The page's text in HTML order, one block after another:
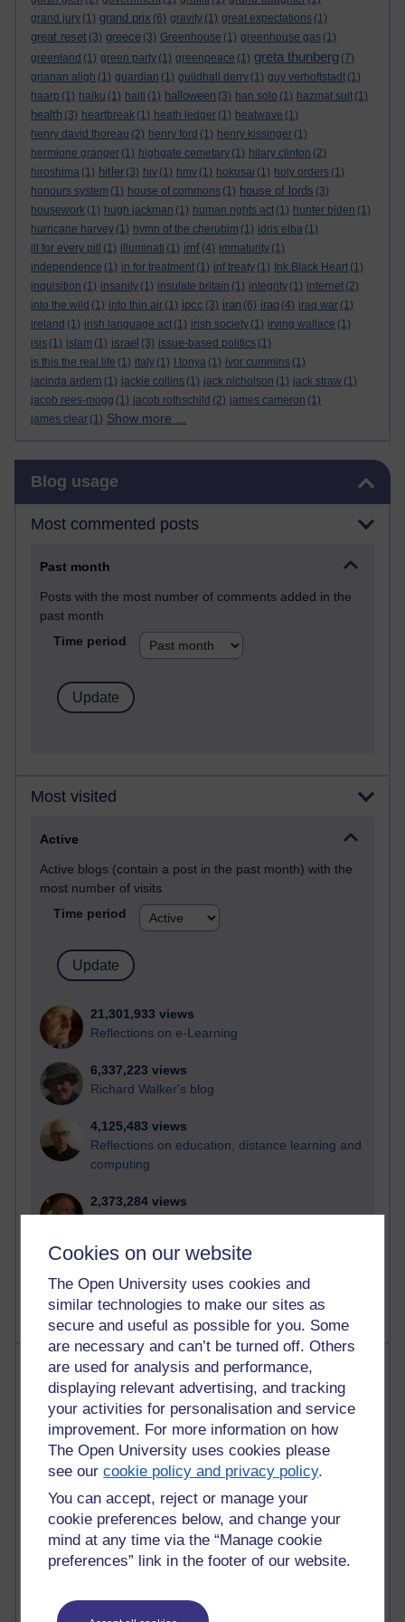
Cookies on our website
The Open University uses cookies and
similar technologies to make our sites as
secure and useful as possible for you. Some
are necessary and can’t be turned off. Others
are used for analysis and performance,
displaying relevant advertising, and tracking
your activities for personalisation and service
improvement. For more information on how
The Open University uses cookies please
see ourcookie policy and privacy policy.
You can accept, reject or manage your
cookie preferences below, and change your
mind at any time via the “Manage cookie
preferences” link in the footer of our website.
grand jury (1) grand prix (6) gravity (1) great expectations (1)
great reset (3) greece (3) Greenhouse (1) greenhouse gas (1)
greenland (1) green party (1) greenpeace (1) greta thunberg (7)
grianan aligh (1) guardian (1) guildhall derry (1) guy verhoftstadt (1)
haarp (1) haiku (1) haiti (1) halloween (3) han solo (1) hazmat suit (1)
health (3) heartbreak (1) heath ledger (1) heatwave (1)
henry david thoreau (2) henry ford (1) henry kissinger (1)
hermione granger (1) highgate cemetary (1) hilary clinton (2)
hiroshima (1) hitler (3) hiv (1) hmv (1) hokusai (1) holy orders (1)
honours system (1) house of commons (1) house of lords (3)
housework (1) hugh jackman (1) human rights act (1) hunter biden (1)
hurricane harvey (1) hymn of the cherubim (1) idris elba (1)
ill for every pill
(1) illuminati (1) imf (4) immaturity (1)
independence (1) in for treatment (1) inf treaty (1) Ink Black Heart (1)
inquisition (1) insanity (1) insulate britain (1) integrity (1) internet (2)
into the wild (1) into thin air (1) ipcc (3) iran (6) iraq (4) iraq war (1)
ireland (1) irish language act (1) irish society (1) irving wallace (1)
isis (1) islam (1) israel (3) issue-based politics (1)
is this the real life (1) italy (1) I tonya (1) ivor cummins (1)
jacinda ardern (1) jackie collins (1) jack nicholson (1) jack straw (1)
jacob rees-mogg (1) jacob rothschild (2) james cameron (1)
james clear (1) Show more ...
Blog usage
Most commented posts
Past month
Posts with the most number of comments added in the
past month
Time period
Most visited
Active
Active blogs (contain a post in the past month) with the
most number of visits
Time period
21,301,933 views
Reflections on e-Learning
6,337,223 views
Richard Walker's blog
4,125,483 views
Reflections on education, distance learning and
computing
2,373,284 views
1,468,953 views
Richard Cuthbertson's blog
Most posts
Past month
Blogs with the most number of posts in the past month
Time period
91 posts
30 posts